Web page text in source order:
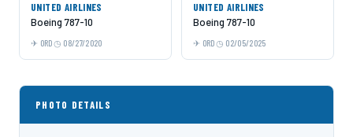
UNITED AIRLINES
Boeing 787-10
ORD 08/27/2020
UNITED AIRLINES
Boeing 787-10
ORD 02/05/2025
PHOTO DETAILS